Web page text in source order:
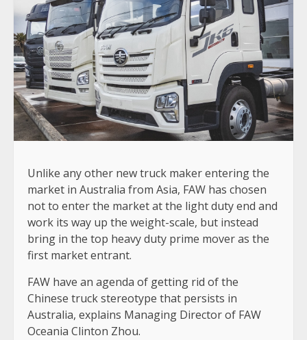
Unlike any other new truck maker entering the
market in Australia from Asia, FAW has chosen
not to enter the market at the light duty end and
work its way up the weight-scale, but instead
bring in the top heavy duty prime mover as the
first market entrant.
FAW have an agenda of getting rid of the
Chinese truck stereotype that persists in
Australia, explains Managing Director of FAW
Oceania Clinton Zhou.